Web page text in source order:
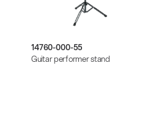
14760-000-55
Guitar performer stand